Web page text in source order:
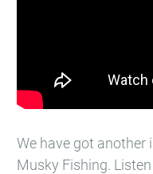
We have got another
Musky Fishing.